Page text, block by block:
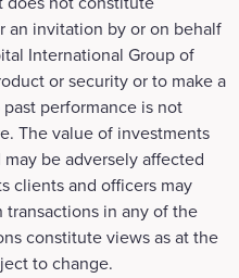
an invitation by or on behalf
International Group of
or security or to make a
performance is not
The value of investments
be adversely affected
clients and officers may
in any of the
constitute views as at the
to change.